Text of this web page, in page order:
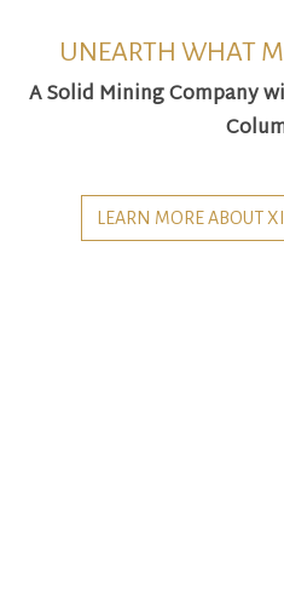
UNEARTH WHAT
A Solid Mining Company
LEARN MORE ABOUT